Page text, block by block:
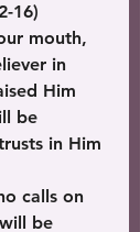
16)
mouth,
in
Him
be
in Him
calls on
be